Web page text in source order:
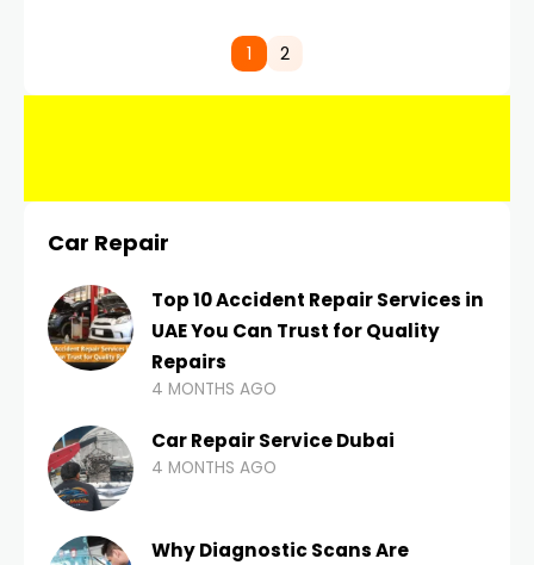
comes strict enforcement. Driving in Dubai
1 2
Car Repair
Top 10 Accident Repair Services in
UAE You Can Trust for Quality
Repairs
4 MONTHS AGO
Car Repair Service Dubai
4 MONTHS AGO
Why Diagnostic Scans Are